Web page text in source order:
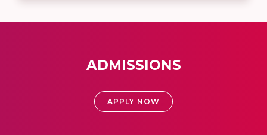
ADMISSIONS
APPLY NOW